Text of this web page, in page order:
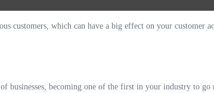
customers, which can have a big effect on your customer
businesses, becoming one of the first in your industry to